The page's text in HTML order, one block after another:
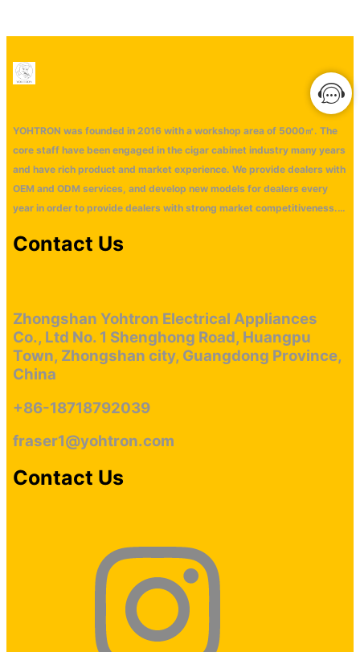
YOHTRON was founded in 2016 with a workshop area of 5000㎡. The
core staff have been engaged in the cigar cabinet industry many years
and have rich product and market experience. We provide dealers with
OEM and ODM services, and develop new models for dealers every
year in order to provide dealers with strong market competitiveness.
Southeast Asia and Oceania market wtih monthly ouput 2000 units
Contact Us
Zhongshan Yohtron Electrical Appliances
Co., Ltd No. 1 Shenghong Road, Huangpu
Town, Zhongshan city, Guangdong Province,
China
+86-18718792039
fraser1@yohtron.com
Contact Us